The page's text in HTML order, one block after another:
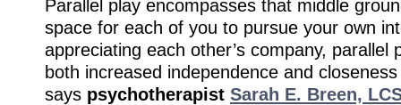
Parallel play encompasses that middle
space for each of you to pursue your own
appreciating each other’s company, parallel
both increased independence and
says psychotherapist Sarah E. Breen,